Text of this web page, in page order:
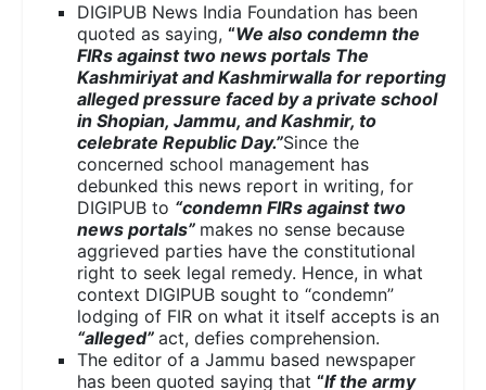
DIGIPUB News India Foundation has been
quoted as saying, “We also condemn the
FIRs against two news portals The
Kashmiriyat and Kashmirwalla for reporting
alleged pressure faced by a private school
in Shopian, Jammu, and Kashmir, to
celebrate Republic Day.”Since the
concerned school management has
debunked this news report in writing, for
DIGIPUB to “condemn FIRs against two
news portals” makes no sense because
aggrieved parties have the constitutional
right to seek legal remedy. Hence, in what
context DIGIPUB sought to “condemn”
lodging of FIR on what it itself accepts is an
“alleged” act, defies comprehension.
The editor of a Jammu based newspaper
has been quoted saying that “If the army